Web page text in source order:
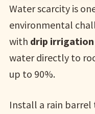
Water scarcity is
environmental
with drip irrigation
water directly to
up to 90%.
Install a rain